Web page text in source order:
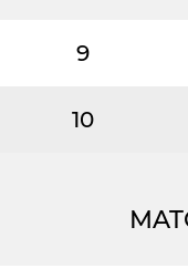
9
10